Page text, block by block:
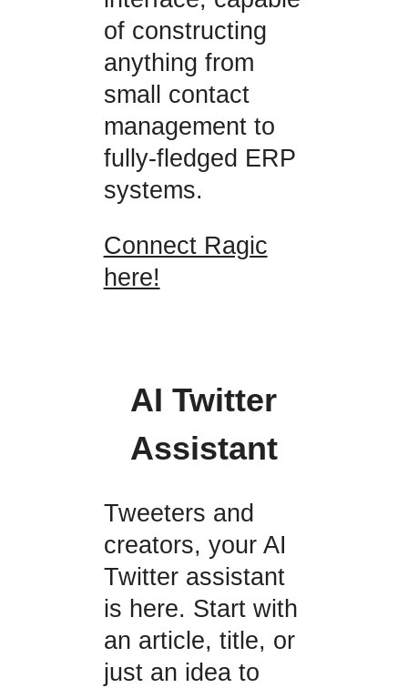
of constructing
anything from
small contact
management to
fully-fledged ERP
systems.
Connect Ragic
here!
AI Twitter
Assistant
Tweeters and
creators, your AI
Twitter assistant
is here. Start with
an article, title, or
just an idea to